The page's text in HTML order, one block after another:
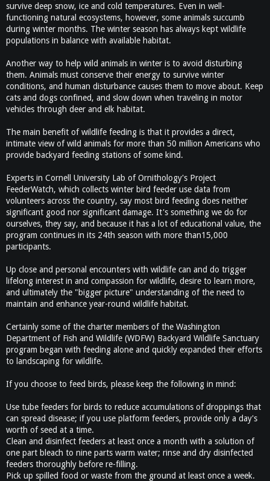
survive deep snow, ice and cold temperatures. Even in well-
functioning natural ecosystems, however, some animals succumb
during winter months. The winter season has always kept wildlife
populations in balance with available habitat.
Another way to help wild animals in winter is to avoid disturbing
them. Animals must conserve their energy to survive winter
conditions, and human disturbance causes them to move about. Keep
cats and dogs confined, and slow down when traveling in motor
vehicles through deer and elk habitat.
The main benefit of wildlife feeding is that it provides a direct,
intimate view of wild animals for more than 50 million Americans who
provide backyard feeding stations of some kind.
Experts in Cornell University Lab of Ornithology's Project
FeederWatch, which collects winter bird feeder use data from
volunteers across the country, say most bird feeding does neither
significant good nor significant damage. It's something we do for
ourselves, they say, and because it has a lot of educational value, the
program continues in its 24th season with more than15,000
participants.
Up close and personal encounters with wildlife can and do trigger
lifelong interest in and compassion for wildlife, desire to learn more,
and ultimately the "bigger picture" understanding of the need to
maintain and enhance year-round wildlife habitat.
Certainly some of the charter members of the Washington
Department of Fish and Wildlife (WDFW) Backyard Wildlife Sanctuary
program began with feeding alone and quickly expanded their efforts
to landscaping for wildlife.
If you choose to feed birds, please keep the following in mind:
Use tube feeders for birds to reduce accumulations of droppings that
can spread disease; if you use platform feeders, provide only a day's
worth of seed at a time.
Clean and disinfect feeders at least once a month with a solution of
one part bleach to nine parts warm water; rinse and dry disinfected
feeders thoroughly before re-filling.
Pick up spilled food or waste from the ground at least once a week.